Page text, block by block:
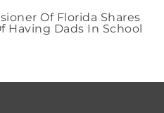
Of Florida Shares
Having Dads In School